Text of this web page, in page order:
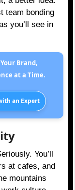
team bonding
you’ll see in
Your Brand,
at a Time.
an Expert
You’ll
at cafes, and
mountains